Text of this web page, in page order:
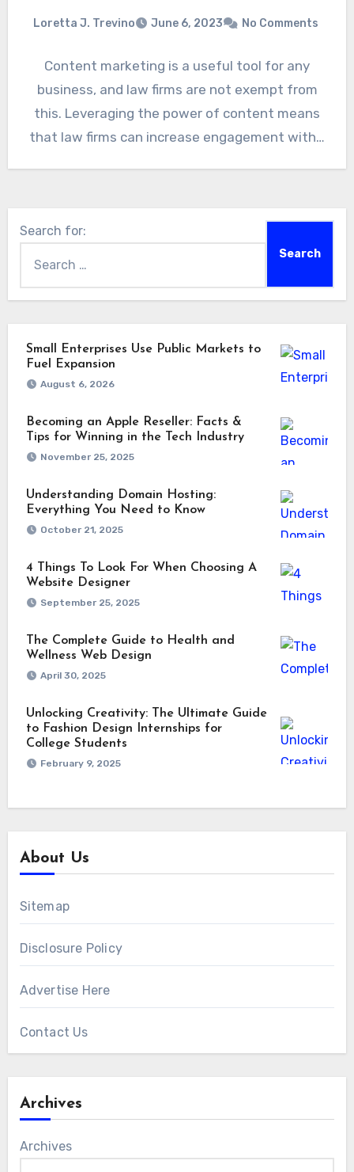
Loretta J. Trevino June 6, 2023 No Comments
Content marketing is a useful tool for any
business, and law firms are not exempt from
this. Leveraging the power of content means
that law firms can increase engagement with…
Search for:
Small Enterprises Use Public Markets to
Fuel Expansion
August 6, 2026
Becoming an Apple Reseller: Facts &
Tips for Winning in the Tech Industry
November 25, 2025
Understanding Domain Hosting:
Everything You Need to Know
October 21, 2025
4 Things To Look For When Choosing A
Website Designer
September 25, 2025
The Complete Guide to Health and
Wellness Web Design
April 30, 2025
Unlocking Creativity: The Ultimate Guide
to Fashion Design Internships for
College Students
February 9, 2025
About Us
Sitemap
Disclosure Policy
Advertise Here
Contact Us
Archives
Archives